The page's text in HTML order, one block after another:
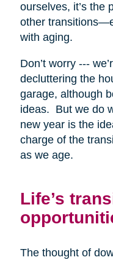
ourselves, it’s the
other
with aging.
Don’t worry ---
decluttering the
garage, although
ideas. But we do
new year is the
charge of the
as we age.
Life’s
The thought of